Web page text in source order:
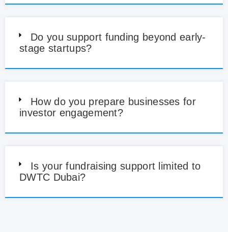
Do you support funding beyond early-
stage startups?
How do you prepare businesses for
investor engagement?
Is your fundraising support limited to
DWTC Dubai?